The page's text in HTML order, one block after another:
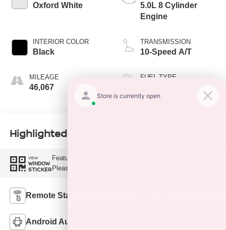
Oxford White
INTERIOR COLOR
Black
MILEAGE
46,067
5.0L 8 Cylinder
Engine
TRANSMISSION
10-Speed A/T
FUEL TYPE
Highlighted Features
VIEW
WINDOW
STICKER
Feature availability subject to final vehicle configuration.
Please reference window sticker for more info.
Remote Start
Android Auto